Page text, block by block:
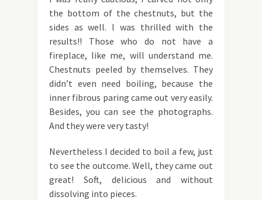
the bottom of the chestnuts, but the
sides as well. I was thrilled with the
results!! Those who do not have a
fireplace, like me, will understand me.
Chestnuts peeled by themselves. They
didn’t even need boiling, because the
inner fibrous paring came out very easily.
Besides, you can see the photographs.
And they were very tasty!
Nevertheless I decided to boil a few, just
to see the outcome. Well, they came out
great! Soft, delicious and without
dissolving into pieces.